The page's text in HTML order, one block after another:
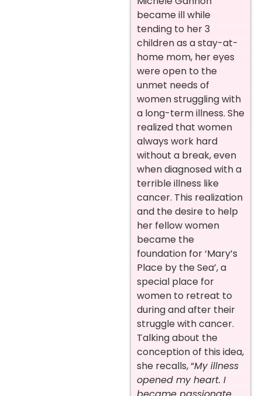
became ill while
tending to her 3
children as a stay-at-
home mom, her eyes
were open to the
unmet needs of
women struggling with
a long-term illness. She
realized that women
always work hard
without a break, even
when diagnosed with a
terrible illness like
cancer. This realization
and the desire to help
her fellow women
became the
foundation for ‘Mary’s
Place by the Sea’, a
special place for
women to retreat to
during and after their
struggle with cancer.
Talking about the
conception of this idea,
she recalls, “My illness
opened my heart. I